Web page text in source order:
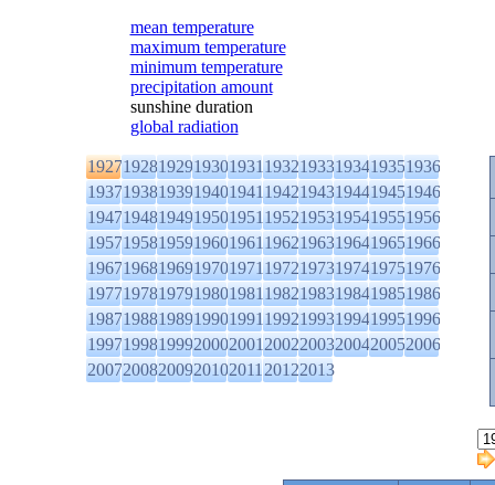
mean temperature
maximum temperature
minimum temperature
precipitation amount
sunshine duration
global radiation
1927192819291930193119321933193419351936
1937193819391940194119421943194419451946
1947194819491950195119521953195419551956
1957195819591960196119621963196419651966
1967196819691970197119721973197419751976
1977197819791980198119821983198419851986
1987198819891990199119921993199419951996
1997199819992000200120022003200420052006
2007200820092010201120122013